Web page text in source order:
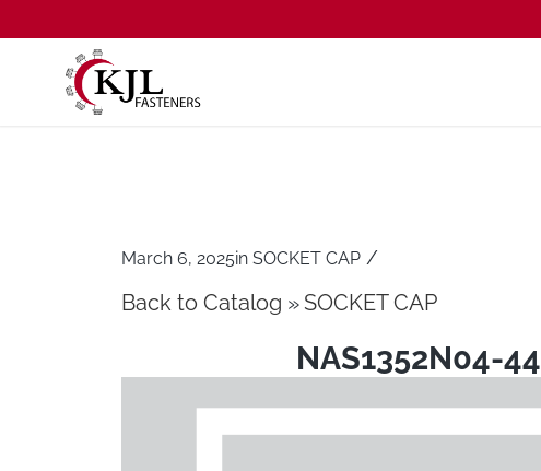
March 6, 2025in SOCKET CAP /
Back to Catalog SOCKET CAP
NAS1352N04-44